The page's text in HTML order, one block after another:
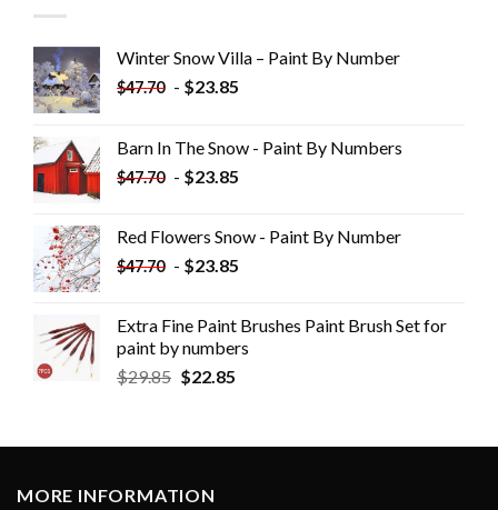
Winter Snow Villa – Paint By Number
$47.70 - $23.85
Barn In The Snow - Paint By Numbers
$47.70 - $23.85
Red Flowers Snow - Paint By Number
$47.70 - $23.85
Extra Fine Paint Brushes Paint Brush Set for
paint by numbers
$29.85 $22.85
MORE INFORMATION